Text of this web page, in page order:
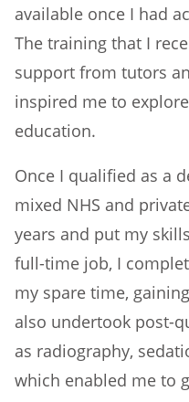
available once I had
The training that I
support from tutors
inspired me to
education.
Once I qualified as a
mixed NHS and
years and put my
full-time job, I
my spare time,
also undertook post-
as radiography,
which enabled me to